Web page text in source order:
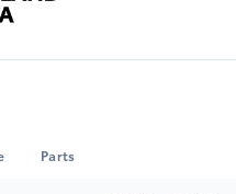
Parts